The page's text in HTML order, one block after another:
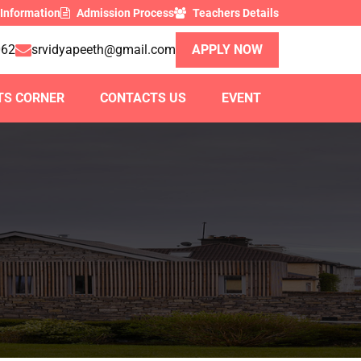
Admission Process Teachers Details
srvidyapeeth@gmail.com APPLY NOW
CORNER CONTACTS US EVENT